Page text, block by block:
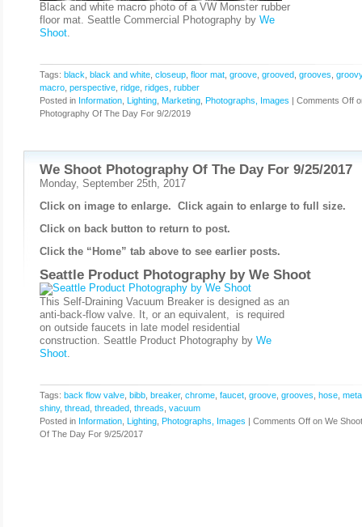
Black and white macro photo of a VW Monster rubber
floor mat. Seattle Commercial Photography by We
Shoot.
Tags: black black and white closeup floor mat groove grooved grooves groovy
macro perspective ridge ridges rubber
Posted in Information Lighting Marketing Photographs, Images | Comments Off
Photography Of The Day For 9/2/2019
We Shoot Photography Of The Day For 9/25/2017
Monday, September 25th, 2017
Click on image to enlarge. Click again to enlarge to full size.
Click on back button to return to post.
Click the “Home” tab above to see earlier posts.
Seattle Product Photography by We Shoot
This Self-Draining Vacuum Breaker is designed as an
anti-back-flow valve. It, or an equivalent, is required
on outside faucets in late model residential
construction. Seattle Product Photography by We
Shoot.
Tags: back flow valve bibb breaker, chrome faucet groove grooves hose
shiny, thread threaded threads vacuum
Posted in Information Lighting Photographs, Images | Comments Off on We
Of The Day For 9/25/2017